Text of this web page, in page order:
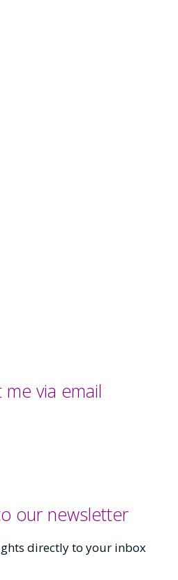
me via email
our newsletter
directly to your inbox